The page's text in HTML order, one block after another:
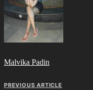
Malvika Padin
PREVIOUS ARTICLE